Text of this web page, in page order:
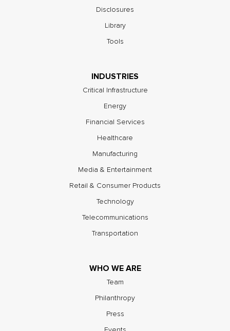
Disclosures
Library
Tools
INDUSTRIES
Critical Infrastructure
Energy
Financial Services
Healthcare
Manufacturing
Media & Entertainment
Retail & Consumer Products
Technology
Telecommunications
Transportation
WHO WE ARE
Team
Philanthropy
Press